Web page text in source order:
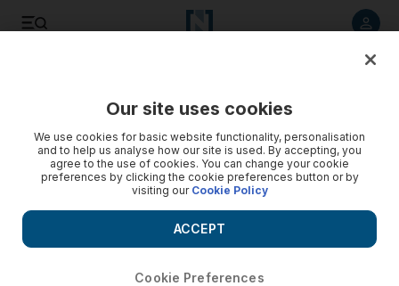
Eagerly awaited Emaar Malls IPO draws nigh
Even those market experts who wanted the shares priced
lower down the range believe it is still good value at Dh2.9,
and most expect to see upside on day one.
Our site uses cookies
We use cookies for basic website functionality, personalisation
and to help us analyse how our site is used. By accepting, you
agree to the use of cookies. You can change your cookie
preferences by clicking the cookie preferences button or by
visiting our Cookie Policy
Cookie Preferences
ACCEPT